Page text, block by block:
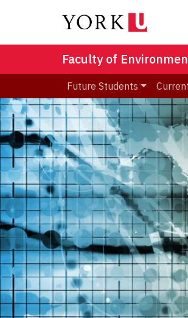
Faculty of
Future Students